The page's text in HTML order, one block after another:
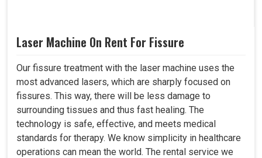
Laser Machine On Rent For Fissure
Our fissure treatment with the laser machine uses the
most advanced lasers, which are sharply focused on
fissures. This way, there will be less damage to
surrounding tissues and thus fast healing. The
technology is safe, effective, and meets medical
standards for therapy. We know simplicity in healthcare
operations can mean the world. The rental service we